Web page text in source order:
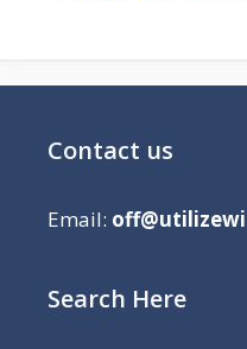
Contact us
Email:
Search Here